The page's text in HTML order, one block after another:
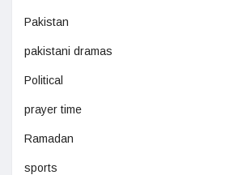
Pakistan
pakistani dramas
Political
prayer time
Ramadan
sports